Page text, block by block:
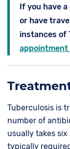
If you have
or have
instances of
appointment
Tuberculosis is
number of
usually takes
typically